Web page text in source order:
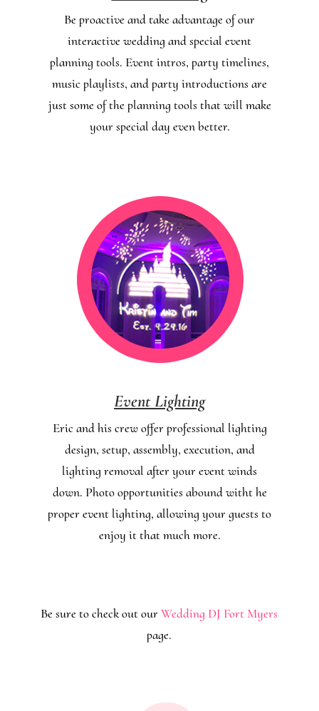
Be proactive and take advantage of our
interactive wedding and special event
planning tools. Event intros, party timelines,
music playlists, and party introductions are
just some of the planning tools that will make
your special day even better.
Event Lighting
Eric and his crew offer professional lighting
design, setup, assembly, execution, and
lighting removal after your event winds
down. Photo opportunities abound witht he
proper event lighting, allowing your guests to
enjoy it that much more.
Be sure to check out ourWedding DJ Fort Myers
page.